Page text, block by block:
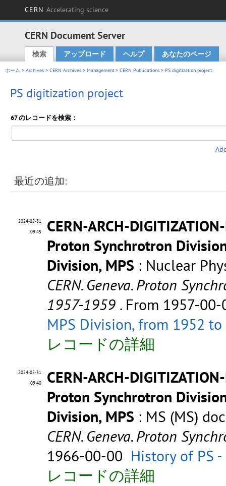
CERN Accelerating science
CERN Document Server
Main menu
検索 アップロード ヘルプ あなたのページ
ホーム > Archives > CERN Archives > Management> CERN Publications > PS digitization project
PS digitization project
67 のレコードを検索：
最近の追加:
2024-05-31
09:45
CERN-ARCH-
Proton Synchrotron
Division, MPS : Nuclear
CERN. Geneva. Proton
1957-1959 . From 1957-
MPS Division, from 1952
レコードの詳細
2024-05-31
09:40
CERN-ARCH-
Proton Synchrotron
Division, MPS : MS (MS)
CERN. Geneva. Proton
1966-00-00 History of PS
レコードの詳細